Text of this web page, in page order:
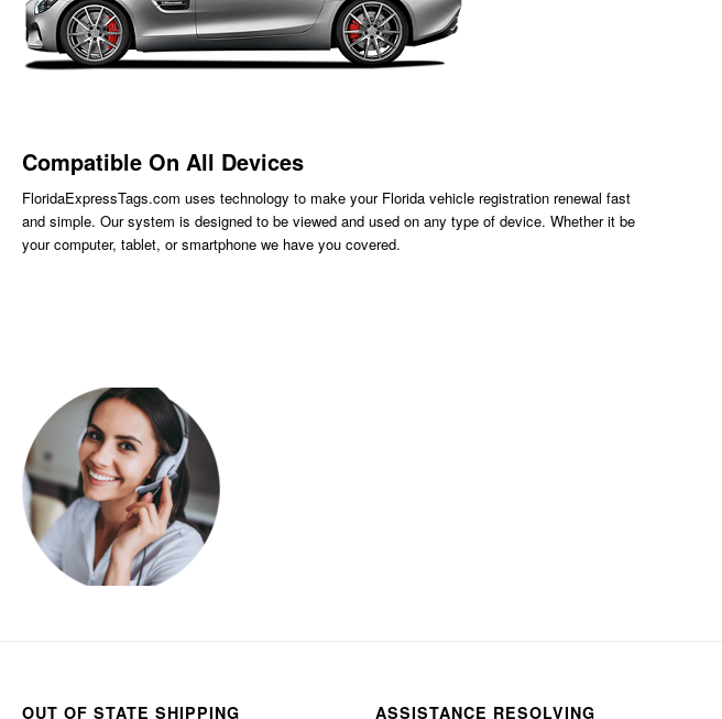
Compatible On All Devices
FloridaExpressTags.com uses technology to make your Florida vehicle registration renewal fast
and simple. Our system is designed to be viewed and used on any type of device. Whether it be
your computer, tablet, or smartphone we have you covered.
OUT OF STATE SHIPPING ASSISTANCE RESOLVING